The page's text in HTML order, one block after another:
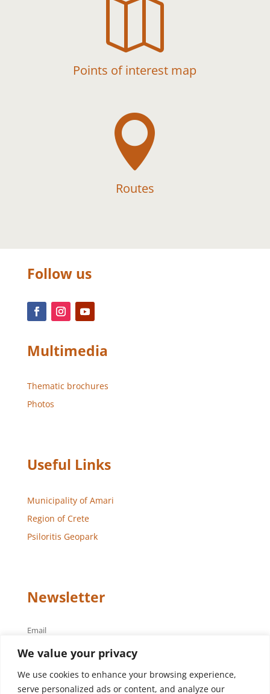
We value your privacy
We use cookies to enhance your browsing experience,
serve personalized ads or content, and analyze our

Points of interest map

Routes
Follow us
Multimedia
Thematic brochures
Photos
Useful Links
Municipality of Amari
Region of Crete
Psiloritis Geopark
Newsletter
Email